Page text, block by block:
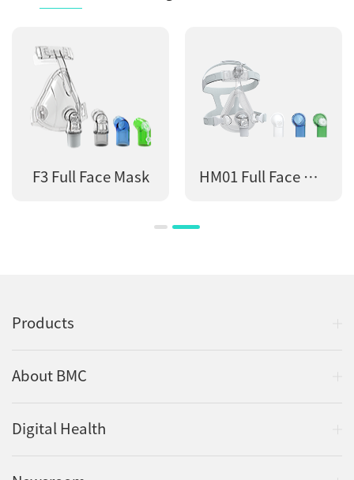
F3 Full Face Mask HM01 Full Face Mask
Products
About BMC
Digital Health